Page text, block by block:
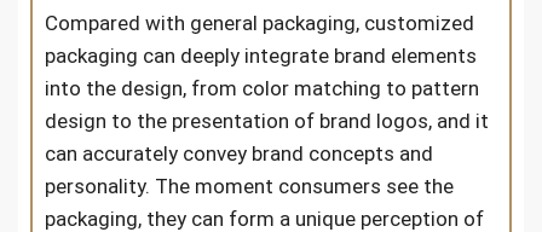
Compared with general packaging, customized
packaging can deeply integrate brand elements
into the design, from color matching to pattern
design to the presentation of brand logos, and it
can accurately convey brand concepts and
personality. The moment consumers see the
packaging, they can form a unique perception of